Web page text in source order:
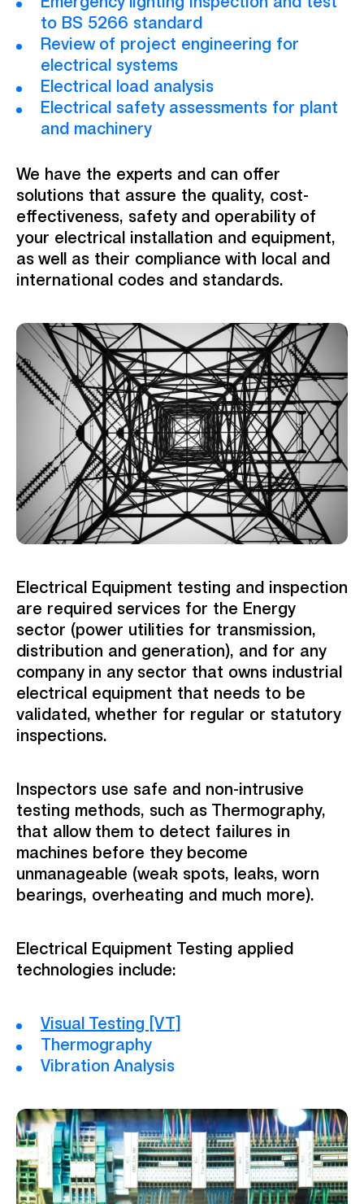
to BS 5266 standard
Review of project engineering for
electrical systems
Electrical load analysis
Electrical safety assessments for plant
and machinery
We have the experts and can offer
solutions that assure the quality, cost-
effectiveness, safety and operability of
your electrical installation and equipment,
as well as their compliance with local and
international codes and standards.
Electrical Equipment testing and inspection
are required services for the Energy
sector (power utilities for transmission,
distribution and generation), and for any
company in any sector that owns industrial
electrical equipment that needs to be
validated, whether for regular or statutory
inspections.
Inspectors use safe and non-intrusive
testing methods, such as Thermography,
that allow them to detect failures in
machines before they become
unmanageable (weak spots, leaks, worn
bearings, overheating and much more).
Electrical Equipment Testing applied
technologies include:
Visual Testing [VT]
Thermography
Vibration Analysis